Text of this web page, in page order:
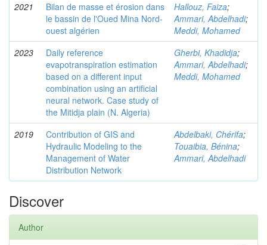
2021
Bilan de masse et érosion dans
le bassin de l'Oued Mina Nord-
ouest algérien
Hallouz, Faiza;
Ammari, Abdelhadi;
Meddi, Mohamed
2023
Daily reference
evapotranspiration estimation
based on a different input
combination using an artificial
neural network. Case study of
the Mitidja plain (N. Algeria)
Gherbi, Khadidja;
Ammari, Abdelhadi;
Meddi, Mohamed
2019
Contribution of GIS and
Hydraulic Modeling to the
Management of Water
Distribution Network
Abdelbaki, Chérifa;
Touaibia, Bénina;
Ammari, Abdelhadi
Discover
Author